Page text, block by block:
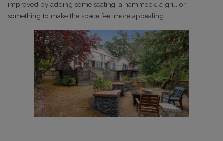
improved by adding some seating, a hammock, a grill or
something to make the space feel more appealing.